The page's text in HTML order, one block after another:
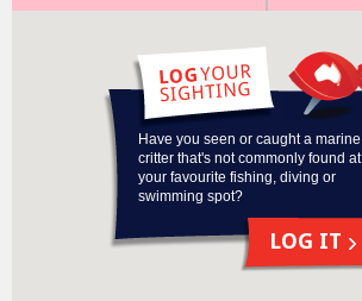
Have you seen or caught a marine
critter that's not commonly found at
your favourite fishing, diving or
swimming spot?
LOG IT